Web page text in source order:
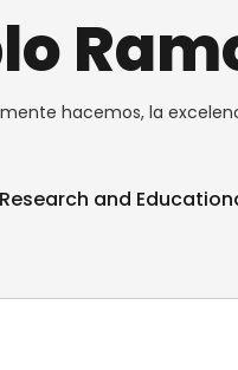
hacemos, la
Research and